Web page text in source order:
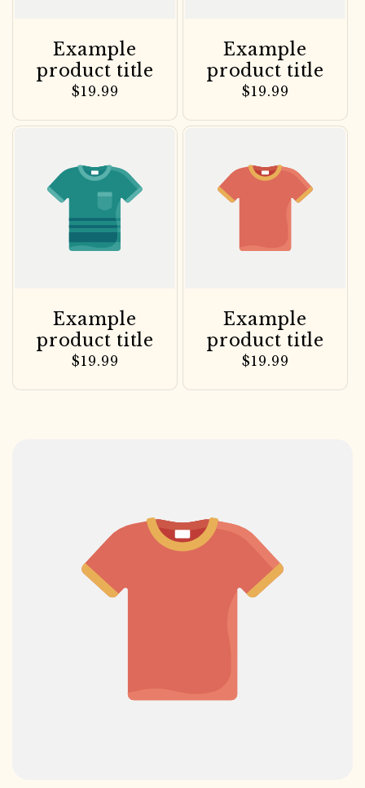
Example
product title
Regular
$19.99
Example
product title
Regular
$19.99
Example
product title
Regular
$19.99
Example
product title
Regular
$19.99